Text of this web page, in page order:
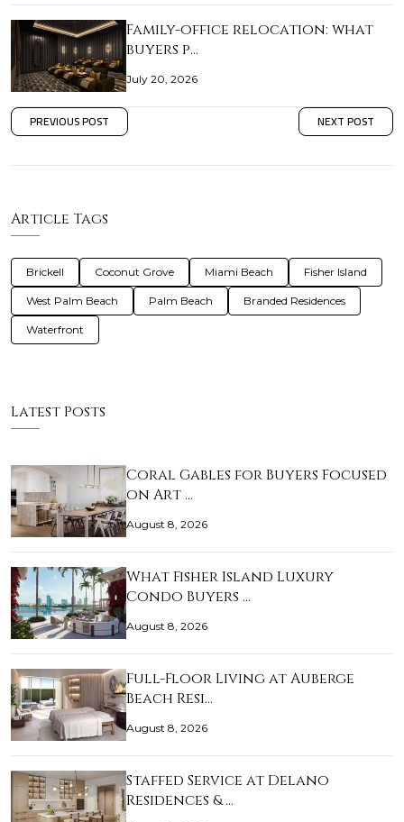
Family-office relocation: what
buyers p…
July 20, 2026
PREVIOUS POST NEXT POST
Article Tags
Brickell Coconut Grove Miami Beach Fisher Island
West Palm Beach Palm Beach Branded Residences
Waterfront
Latest Posts
Coral Gables for Buyers Focused
on Art …
August 8, 2026
What Fisher Island Luxury
Condo Buyers …
August 8, 2026
Full-Floor Living at Auberge
Beach Resi…
August 8, 2026
Staffed Service at Delano
Residences & …